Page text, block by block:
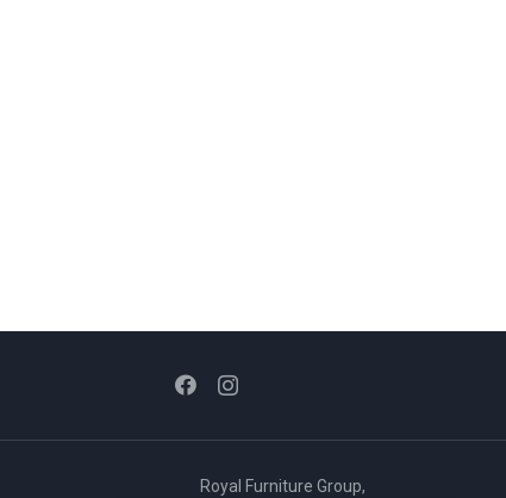
Royal Furniture Group,